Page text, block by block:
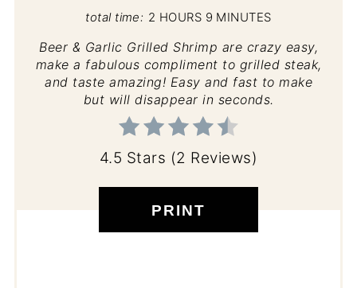
total time: 2 HOURS 9 MINUTES
Beer & Garlic Grilled Shrimp are crazy easy,
make a fabulous compliment to grilled steak,
and taste amazing! Easy and fast to make
but will disappear in seconds.
4.5 Stars (2 Reviews)
PRINT